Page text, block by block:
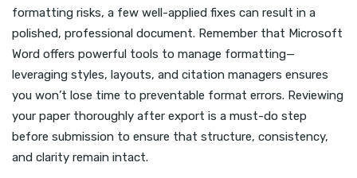
formatting risks, a few well-applied fixes can result in a
polished, professional document. Remember that Microsoft
Word offers powerful tools to manage formatting—
leveraging styles, layouts, and citation managers ensures
you won’t lose time to preventable format errors. Reviewing
your paper thoroughly after export is a must-do step
before submission to ensure that structure, consistency,
and clarity remain intact.